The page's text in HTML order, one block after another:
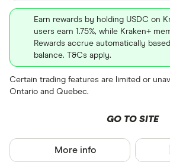
Earn rewards by holding USDC on
users earn 1.75%, while Kraken+
Rewards accrue automatically
balance. T&Cs apply.
Certain trading features are limited or
Ontario and Quebec.
GO TO SITE
More info